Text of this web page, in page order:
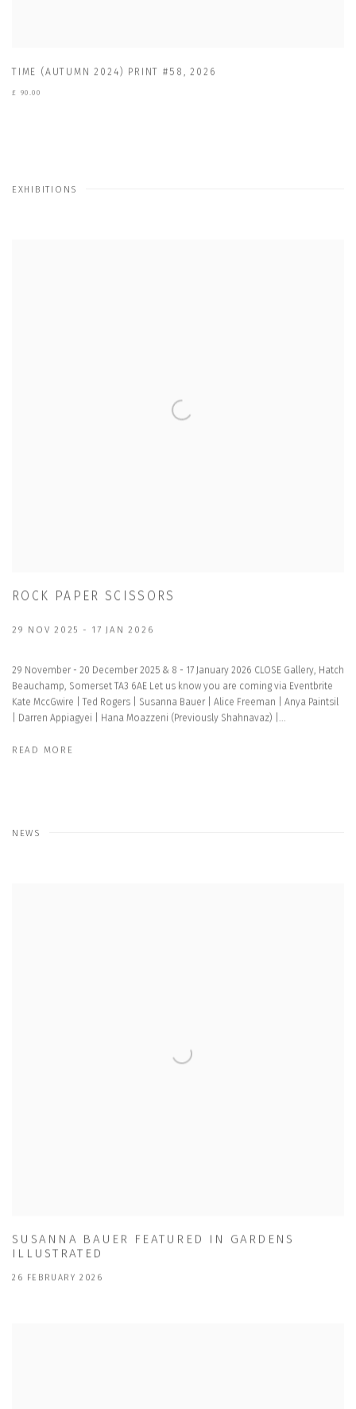
TIME (AUTUMN 2024) PRINT #58 ,2026
£ 90.00
EXHIBITIONS
ROCK PAPER SCISSORS
29 NOV 2025 - 17 JAN 2026
29 November - 20 December 2025 & 8 - 17 January 2026 CLOSE Gallery, Hatch
Beauchamp, Somerset TA3 6AE Let us know you are coming via Eventbrite
Kate MccGwire | Ted Rogers | Susanna Bauer | Alice Freeman | Anya Paintsil
| Darren Appiagyei | Hana Moazzeni (Previously Shahnavaz) |...
READ MORE
NEWS
SUSANNA BAUER FEATURED IN GARDENS
ILLUSTRATED
26 FEBRUARY 2026